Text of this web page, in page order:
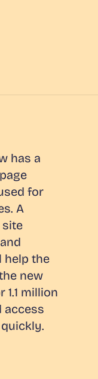
has a
for
A
site
help the
new
million
access